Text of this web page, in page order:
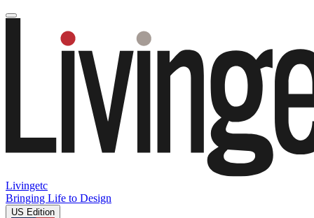
Livingetc
Bringing Life to Design
US Edition